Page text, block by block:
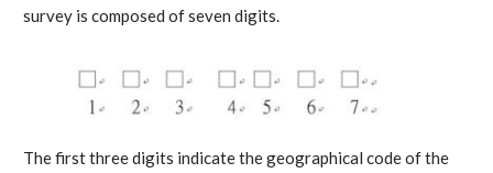
survey is composed of seven digits.
The first three digits indicate the geographical code of the